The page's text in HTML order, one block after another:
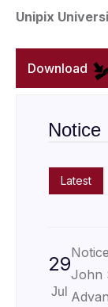
Unipix
Download
Notice
Latest
29
Jul
John